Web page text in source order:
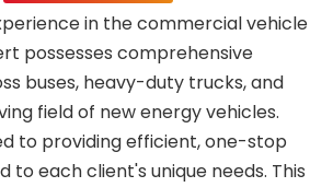
in the commercial vehicle
possesses comprehensive
buses, heavy-duty trucks, and
field of new energy vehicles.
to providing efficient, one-stop
to each client's unique needs. This